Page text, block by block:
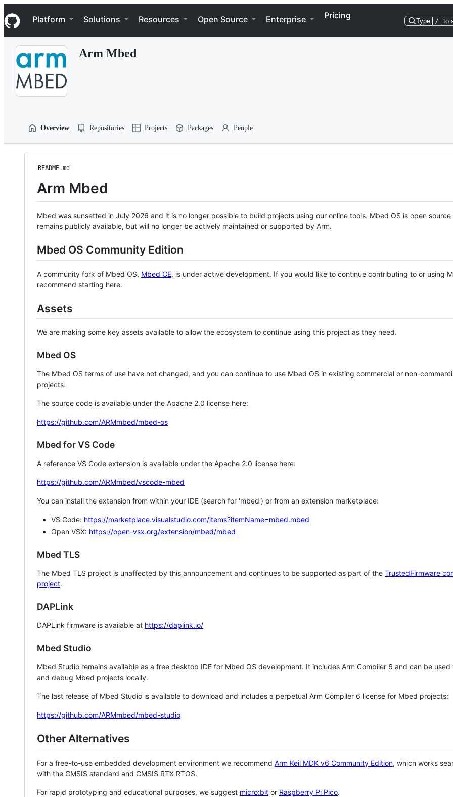
k
i
p
Navigation Menu
Platform Solutions Resources Open Source Enterprise Pricing
Type / to
Arm Mbed
Overview Repositories Projects Packages People
README.md
Arm Mbed
Mbed was sunsetted in July 2026 and it is no longer possible to build projects using our online tools. Mbed OS is open source
remains publicly available, but will no longer be actively maintained or supported by Arm.
Mbed OS Community Edition
A community fork of Mbed OS, Mbed CE, is under active development. If you would like to continue contributing to or using
recommend starting here.
Assets
We are making some key assets available to allow the ecosystem to continue using this project as they need.
Mbed OS
The Mbed OS terms of use have not changed, and you can continue to use Mbed OS in existing commercial or non-
projects.
The source code is available under the Apache 2.0 license here:
https://github.com/ARMmbed/mbed-os
Mbed for VS Code
A reference VS Code extension is available under the Apache 2.0 license here:
https://github.com/ARMmbed/vscode-mbed
You can install the extension from within your IDE (search for 'mbed') or from an extension marketplace:
VS Code: https://marketplace.visualstudio.com/items?itemName=mbed.mbed
Open VSX: https://open-vsx.org/extension/mbed/mbed
Mbed TLS
The Mbed TLS project is unaffected by this announcement and continues to be supported as part of the TrustedFirmware
project.
DAPLink
DAPLink firmware is available at https://daplink.io/
Mbed Studio
Mbed Studio remains available as a free desktop IDE for Mbed OS development. It includes Arm Compiler 6 and can be
and debug Mbed projects locally.
The last release of Mbed Studio is available to download and includes a perpetual Arm Compiler 6 license for Mbed projects:
https://github.com/ARMmbed/mbed-studio
Other Alternatives
For a free-to-use embedded development environment we recommend Arm Keil MDK v6 Community Edition, which works
with the CMSIS standard and CMSIS RTX RTOS.
For rapid prototyping and educational purposes, we suggest micro:bit or Raspberry Pi Pico.